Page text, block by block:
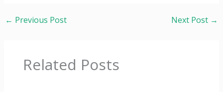
← Previous Post Next Post →
Related Posts